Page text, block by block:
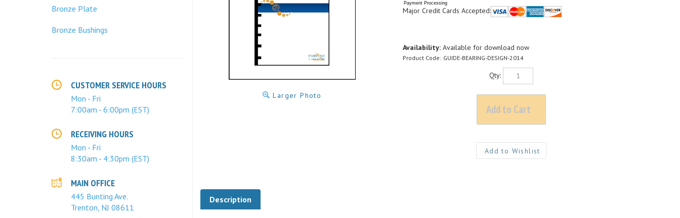
Bronze Plate
Bronze Bushings
CUSTOMER SERVICE HOURS
Mon - Fri
7:00am - 6:00pm (EST)
RECEIVING HOURS
Mon - Fri
8:30am - 4:30pm (EST)
MAIN OFFICE
445 Bunting Ave.
Trenton, NJ 08611
Larger Photo
Payment Processing
Major Credit Cards Accepted:
Availability:Available for download now
Product Code: GUIDE-BEARING-DESIGN-2014
Qty:
Description